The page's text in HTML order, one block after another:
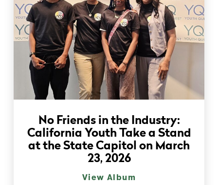
No Friends in the Industry:
California Youth Take a Stand
at the State Capitol on March
23, 2026
View Album